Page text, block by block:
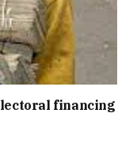
financing